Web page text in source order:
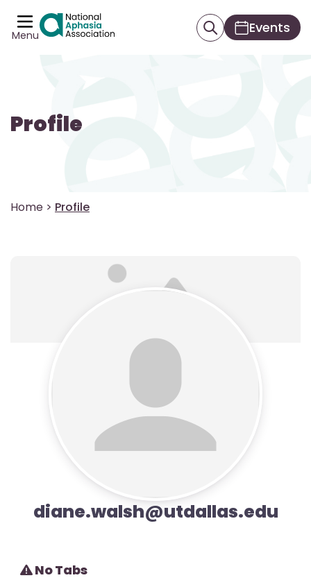
Menu Events
Profile
Home > Profile
diane.walsh@utdallas.edu
No Tabs